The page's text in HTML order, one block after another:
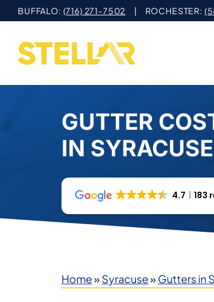
Skip
to
content
BUFFALO: (716) 271-7502 | ROCHESTER:
GUTTER
IN
4.7 183
Home» Syracuse» Gutters in